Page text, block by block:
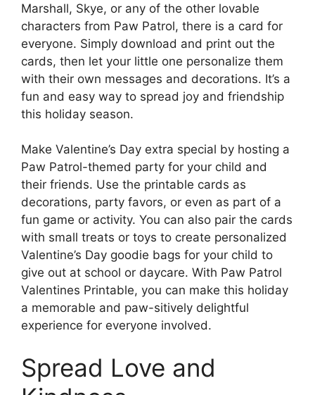
Marshall, Skye, or any of the other lovable
characters from Paw Patrol, there is a card for
everyone. Simply download and print out the
cards, then let your little one personalize them
with their own messages and decorations. It’s a
fun and easy way to spread joy and friendship
this holiday season.
Make Valentine’s Day extra special by hosting a
Paw Patrol-themed party for your child and
their friends. Use the printable cards as
decorations, party favors, or even as part of a
fun game or activity. You can also pair the cards
with small treats or toys to create personalized
Valentine’s Day goodie bags for your child to
give out at school or daycare. With Paw Patrol
Valentines Printable, you can make this holiday
a memorable and paw-sitively delightful
experience for everyone involved.
Spread Love and